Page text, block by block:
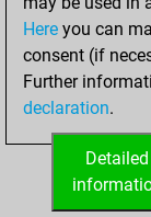
Doubled
HOME
Here you can
consent (if
Further
declaration.
Detailed